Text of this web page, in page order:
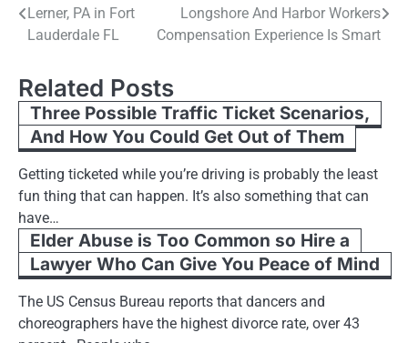
navigation
Lerner, PA in Fort
Lauderdale FL
Longshore And Harbor Workers
Compensation Experience Is Smart
Related Posts
Three Possible Traffic Ticket Scenarios,
And How You Could Get Out of Them
Getting ticketed while you’re driving is probably the least
fun thing that can happen. It’s also something that can
have…
Elder Abuse is Too Common so Hire a
Lawyer Who Can Give You Peace of Mind
The US Census Bureau reports that dancers and
choreographers have the highest divorce rate, over 43